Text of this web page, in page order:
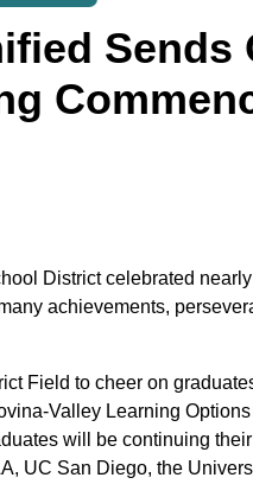
Sends
District celebrated
achievements,
Field to cheer on
Valley Learning
will be continuing
UC San Diego, the